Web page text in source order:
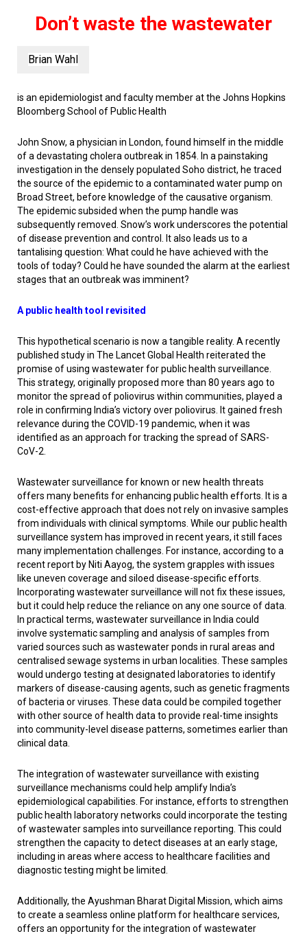
Don’t waste the wastewater
Brian Wahl
is an epidemiologist and faculty member at the Johns Hopkins
Bloomberg School of Public Health
John Snow, a physician in London, found himself in the middle
of a devastating cholera outbreak in 1854. In a painstaking
investigation in the densely populated Soho district, he traced
the source of the epidemic to a contaminated water pump on
Broad Street, before knowledge of the causative organism.
The epidemic subsided when the pump handle was
subsequently removed. Snow’s work underscores the potential
of disease prevention and control. It also leads us to a
tantalising question: What could he have achieved with the
tools of today? Could he have sounded the alarm at the earliest
stages that an outbreak was imminent?
A public health tool revisited
This hypothetical scenario is now a tangible reality. A recently
published study in The Lancet Global Health reiterated the
promise of using wastewater for public health surveillance.
This strategy, originally proposed more than 80 years ago to
monitor the spread of poliovirus within communities, played a
role in confirming India’s victory over poliovirus. It gained fresh
relevance during the COVID-19 pandemic, when it was
identified as an approach for tracking the spread of SARS-
CoV-2.
Wastewater surveillance for known or new health threats
offers many benefits for enhancing public health efforts. It is a
cost-effective approach that does not rely on invasive samples
from individuals with clinical symptoms. While our public health
surveillance system has improved in recent years, it still faces
many implementation challenges. For instance, according to a
recent report by Niti Aayog, the system grapples with issues
like uneven coverage and siloed disease-specific efforts.
Incorporating wastewater surveillance will not fix these issues,
but it could help reduce the reliance on any one source of data.
In practical terms, wastewater surveillance in India could
involve systematic sampling and analysis of samples from
varied sources such as wastewater ponds in rural areas and
centralised sewage systems in urban localities. These samples
would undergo testing at designated laboratories to identify
markers of disease-causing agents, such as genetic fragments
of bacteria or viruses. These data could be compiled together
with other source of health data to provide real-time insights
into community-level disease patterns, sometimes earlier than
clinical data.
The integration of wastewater surveillance with existing
surveillance mechanisms could help amplify India’s
epidemiological capabilities. For instance, efforts to strengthen
public health laboratory networks could incorporate the testing
of wastewater samples into surveillance reporting. This could
strengthen the capacity to detect diseases at an early stage,
including in areas where access to healthcare facilities and
diagnostic testing might be limited.
Additionally, the Ayushman Bharat Digital Mission, which aims
to create a seamless online platform for healthcare services,
offers an opportunity for the integration of wastewater